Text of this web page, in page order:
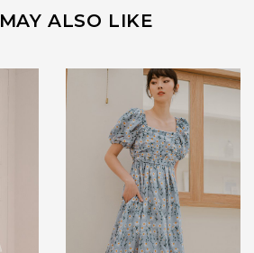
ALSO LIKE